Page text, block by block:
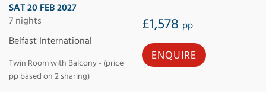
SAT 20 FEB 2027
7 nights
£1,578 pp
Belfast International
Twin Room with Balcony - (price
pp based on 2 sharing)
ENQUIRE